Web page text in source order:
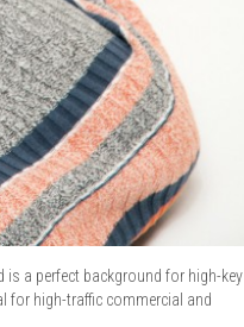
a perfect background for high-key
for high-traffic commercial and